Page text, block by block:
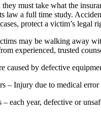
must take what the
law a full time study.
protect a victim’s legal
may be walking away
experienced, trusted
caused by defective
– Injury due to medical
each year, defective or